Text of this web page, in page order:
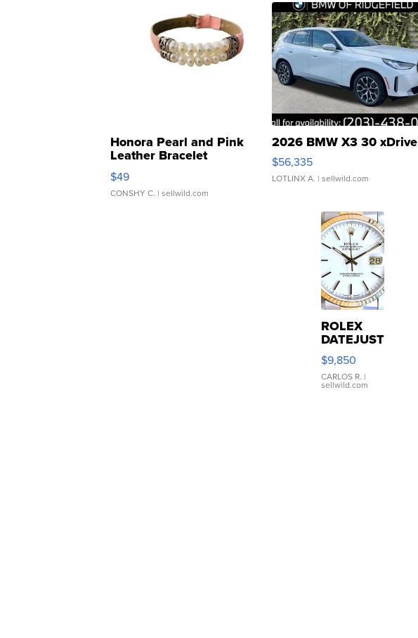
Honora Pearl and Pink
Leather Bracelet
Adjustable Buckle Clo...
$49
CONSHY C. | sellwild.com
2026 BMW X3 30 xDrive
$56,335
LOTLINX A. | sellwild.com
ROLEX
DATEJUST
16233
WHITE
DIAL
FLUTED
$9,850
CARLOS R. |
sellwild.com